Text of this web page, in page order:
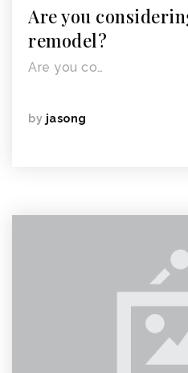
Are you
remodel?
Are you co…
by jasong